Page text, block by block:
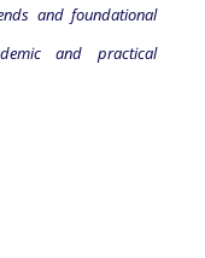
and foundational
and practical